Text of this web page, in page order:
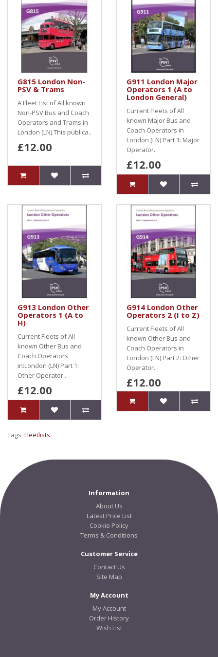
G815 London Non-
PSV & Trams
A Fleet List of All known
Non-PSV Bus and Coach
Operators and Trams in
London (LN).This publica..
£12.00
G911 London Major
Operators 1 (A to
London General)
Current Fleets of All
known Major Bus and
Coach Operators in
London (LN) Part 1: Major
Operator..
£12.00
G913 London Other
Operators 1 (A to
H)
Current Fleets of All
known Other Bus and
Coach Operators
in:London (LN) Part 1:
Other Operator..
£12.00
G914 London Other
Operators 2 (I to Z)
Current Fleets of All
known Other Bus and
Coach Operators in
London (LN) Part 2: Other
Operator..
£12.00
Tags: Fleetlists
Information
About Us
Latest Price List
Cookie Policy
Terms & Conditions
Customer Service
Contact Us
Site Map
My Account
My Account
Order History
Wish List